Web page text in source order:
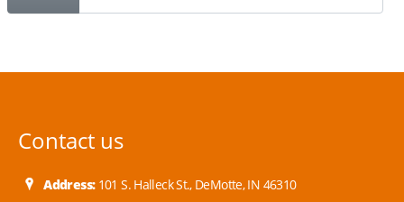
Contact us
Address:101 S. Halleck St., DeMotte, IN 46310